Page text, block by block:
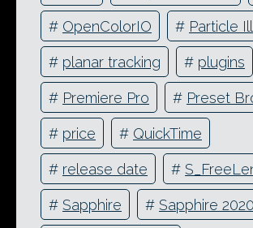
# OpenColorIO # Particle
# planar tracking # plugins
# Premiere Pro # Preset
# price # QuickTime
# release date #
# Sapphire # Sapphire 2020